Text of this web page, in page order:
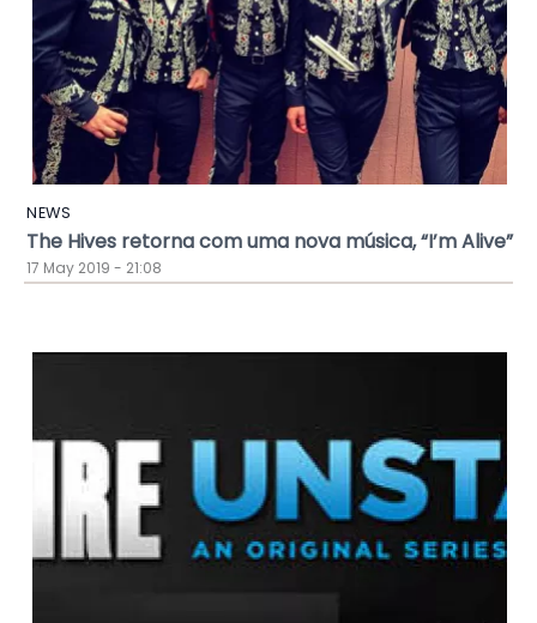
NEWS
The Hives retorna com uma nova música, “I’m Alive”
17 May 2019 - 21:08